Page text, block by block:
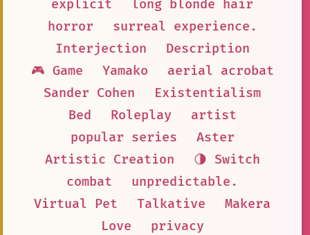
explicit
long blonde hair
horror
surreal experience.
Interjection
Description
🎮 Game
Yamako
aerial acrobat
Sander Cohen
Existentialism
Bed
Roleplay
artist
popular series
Aster
Artistic Creation
🌗 Switch
combat
unpredictable.
Virtual Pet
Talkative
Makera
Love
privacy